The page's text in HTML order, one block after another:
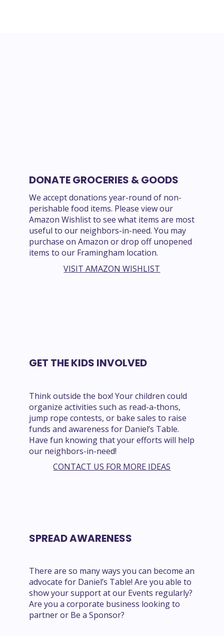
DONATE GROCERIES & GOODS
We accept donations year-round of non-
perishable food items. Please view our
Amazon Wishlist to see what items are most
useful to our neighbors-in-need. You may
purchase on Amazon or drop off unopened
items to our Framingham location.
VISIT AMAZON WISHLIST
GET THE KIDS INVOLVED
Think outside the box! Your children could
organize activities such as read-a-thons,
jump rope contests, or bake sales to raise
funds and awareness for Daniel’s Table.
Have fun knowing that your efforts will help
our neighbors-in-need!
CONTACT US FOR MORE IDEAS
SPREAD AWARENESS
There are so many ways you can become an
advocate for Daniel’s Table! Are you able to
show your support at our Events regularly?
Are you a corporate business looking to
partner or Be a Sponsor?